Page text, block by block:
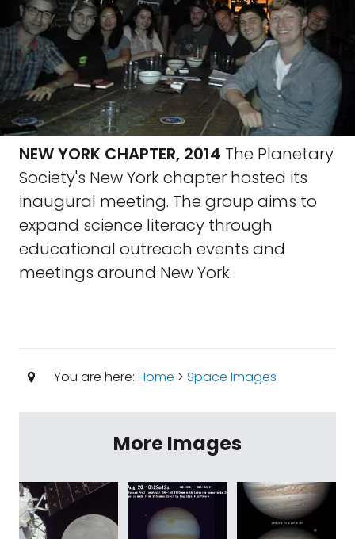
NEW YORK CHAPTER, 2014 The Planetary
Society's New York chapter hosted its
inaugural meeting. The group aims to
expand science literacy through
educational outreach events and
meetings around New York.
You are here: Home > Space Images
More Images